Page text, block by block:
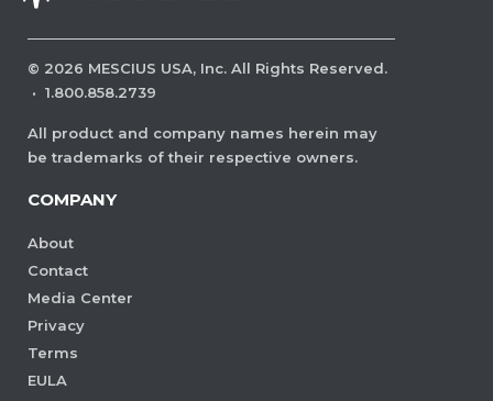
© 2026 MESCIUS USA, Inc. All Rights Reserved.
· 1.800.858.2739
All product and company names herein may
be trademarks of their respective owners.
COMPANY
About
Contact
Media Center
Privacy
Terms
EULA